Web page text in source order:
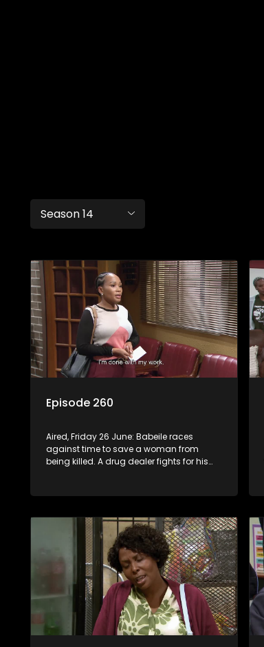
Season 14
Episode 260
Aired, Friday 26 June: Babeile races
against time to save a woman from
being killed. A drug dealer fights for his